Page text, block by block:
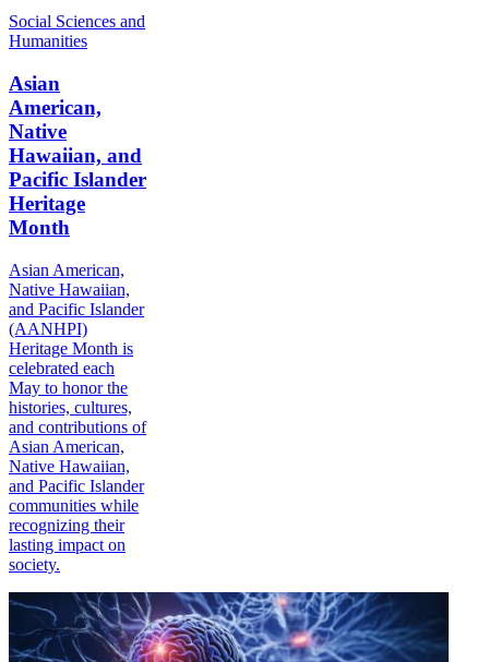
Social Sciences and
Humanities
Asian
American,
Native
Hawaiian, and
Pacific Islander
Heritage
Month
Asian American,
Native Hawaiian,
and Pacific Islander
(AANHPI)
Heritage Month is
celebrated each
May to honor the
histories, cultures,
and contributions of
Asian American,
Native Hawaiian,
and Pacific Islander
communities while
recognizing their
lasting impact on
society.